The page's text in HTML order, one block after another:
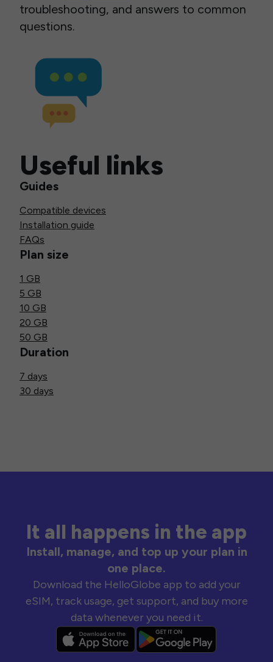
troubleshooting, and answers to common
questions.
Useful links
Guides
Compatible devices
Installation guide
FAQs
Plan size
1 GB
5 GB
10 GB
20 GB
50 GB
Duration
7 days
30 days
It all happens in the app
Install, manage, and top up your plan in
one place.
Download the HelloGlobe app to add your
eSIM, track usage, get support, and buy more
data whenever you need it.